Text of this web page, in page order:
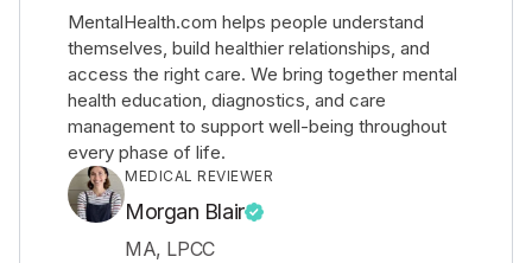
MentalHealth.com helps people understand
themselves, build healthier relationships, and
access the right care. We bring together mental
health education, diagnostics, and care
management to support well-being throughout
every phase of life.
MEDICAL REVIEWER
Morgan Blair
MA, LPCC